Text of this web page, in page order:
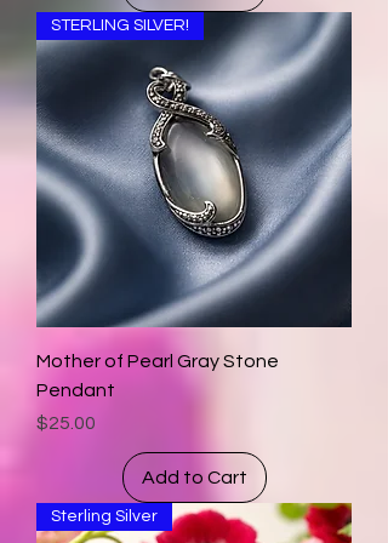
STERLING SILVER!
Mother of Pearl Gray Stone
Pendant
Price
$25.00
Add to Cart
Sterling Silver